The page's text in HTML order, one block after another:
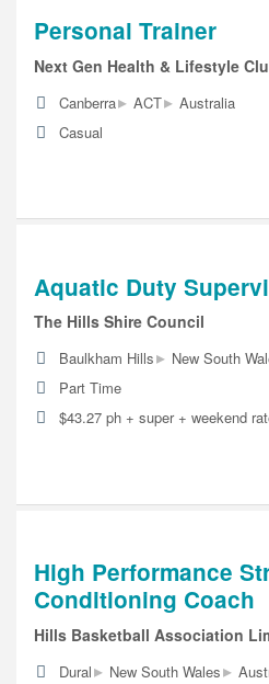
Personal Trainer
Next Gen Health & Lifestyle
Canberra▸ ACT▸ Australia
Casual
Aquatic Duty
The Hills Shire Council
Baulkham Hills▸ New South
Part Time
$43.27 ph + super + weekend
High Performance
Conditioning Coach
Hills Basketball Association
Dural▸ New South Wales▸